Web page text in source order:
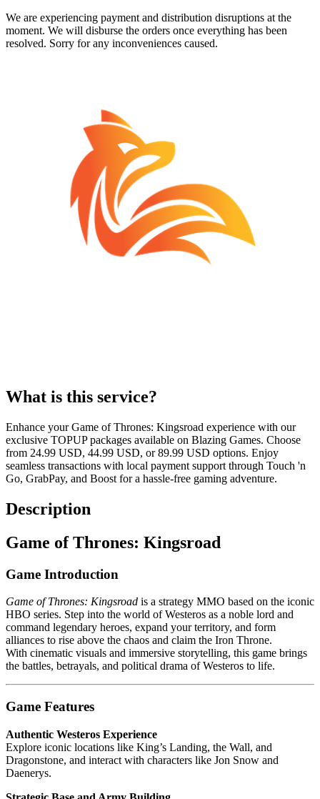
We are experiencing payment and distribution disruptions at the
moment. We will disburse the orders once everything has been
resolved. Sorry for any inconveniences caused.
What is this service?
Enhance your Game of Thrones: Kingsroad experience with our
exclusive TOPUP packages available on Blazing Games. Choose
from 24.99 USD, 44.99 USD, or 89.99 USD options. Enjoy
seamless transactions with local payment support through Touch 'n
Go, GrabPay, and Boost for a hassle-free gaming adventure.
Description
Game of Thrones: Kingsroad
Game Introduction
Game of Thrones: Kingsroad is a strategy MMO based on the iconic
HBO series. Step into the world of Westeros as a noble lord and
command legendary heroes, expand your territory, and form
alliances to rise above the chaos and claim the Iron Throne.
With cinematic visuals and immersive storytelling, this game brings
the battles, betrayals, and political drama of Westeros to life.
Game Features
Authentic Westeros Experience
Explore iconic locations like King’s Landing, the Wall, and
Dragonstone, and interact with characters like Jon Snow and
Daenerys.